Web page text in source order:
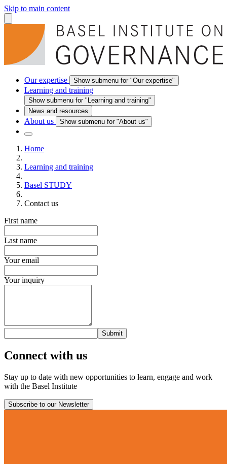
Skip to main content
Our expertise Show submenu for "Our expertise"
Learning and training
Show submenu for "Learning and training"
News and resources
About us Show submenu for "About us"
Home
Learning and training
Basel STUDY
Contact us
First name
Last name
Your email
Your inquiry
Submit
Connect with us
Stay up to date with new opportunities to learn, engage and work
with the Basel Institute
Subscribe to our Newsletter